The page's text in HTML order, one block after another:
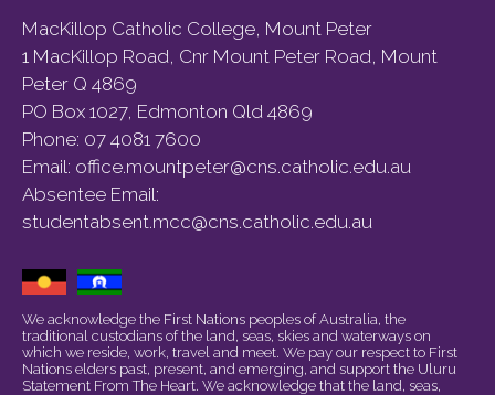
MacKillop Catholic College, Mount Peter
1 MacKillop Road, Cnr Mount Peter Road, Mount
Peter Q 4869
PO Box 1027, Edmonton Qld 4869
Phone: 07 4081 7600
Email: office.mountpeter@cns.catholic.edu.au
Absentee Email:
studentabsent.mcc@cns.catholic.edu.au
We acknowledge the First Nations peoples of Australia, the
traditional custodians of the land, seas, skies and waterways on
which we reside, work, travel and meet. We pay our respect to First
Nations elders past, present, and emerging, and support the Uluru
Statement From The Heart. We acknowledge that the land, seas,